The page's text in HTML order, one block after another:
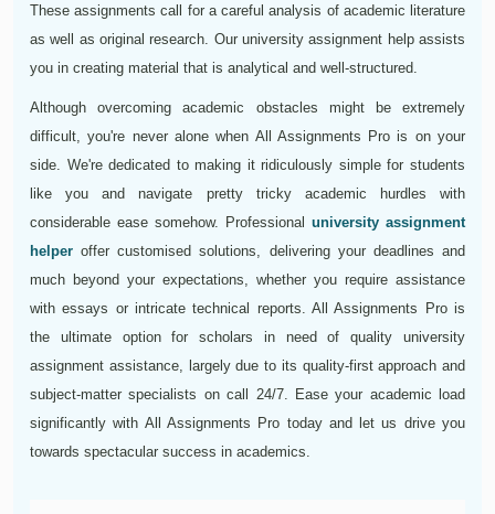
These assignments call for a careful analysis of academic literature
as well as original research. Our university assignment help assists
you in creating material that is analytical and well-structured.
Although overcoming academic obstacles might be extremely
difficult, you're never alone when All Assignments Pro is on your
side. We're dedicated to making it ridiculously simple for students
like you and navigate pretty tricky academic hurdles with
considerable ease somehow. Professional university assignment
helper offer customised solutions, delivering your deadlines and
much beyond your expectations, whether you require assistance
with essays or intricate technical reports. All Assignments Pro is
the ultimate option for scholars in need of quality university
assignment assistance, largely due to its quality-first approach and
subject-matter specialists on call 24/7. Ease your academic load
significantly with All Assignments Pro today and let us drive you
towards spectacular success in academics.